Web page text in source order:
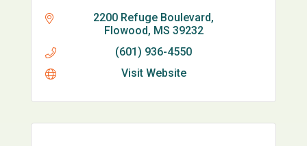
2200 Refuge Boulevard
Flowood MS 39232
(601) 936-4550
Visit Website